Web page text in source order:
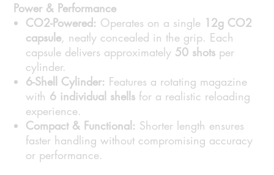
Power & Performance
CO2-Powered: Operates on a single 12g CO2
capsule, neatly concealed in the grip. Each
capsule delivers approximately 50 shots per
cylinder.
6-Shell Cylinder: Features a rotating magazine
with 6 individual shells for a realistic reloading
experience.
Compact & Functional: Shorter length ensures
faster handling without compromising accuracy
or performance.